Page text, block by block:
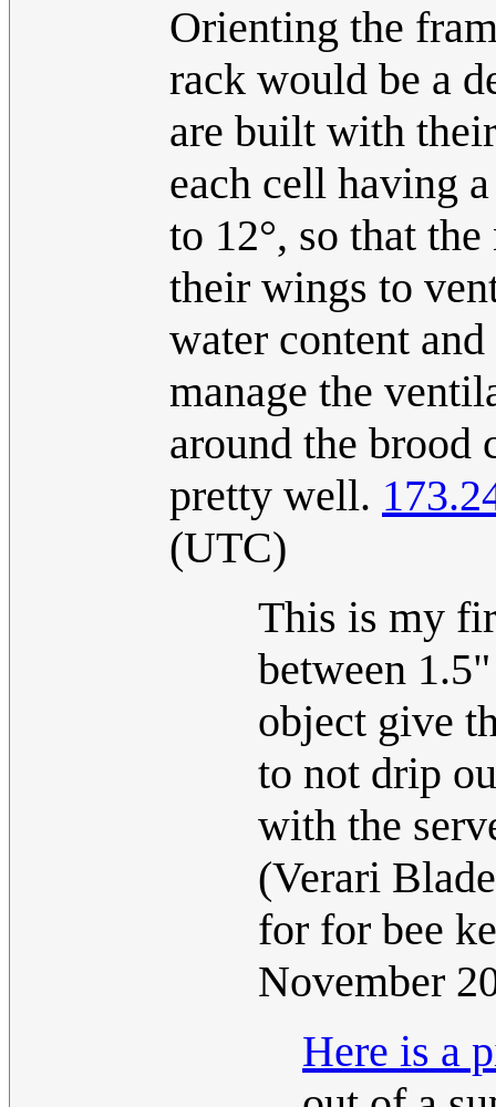
Orienting the
rack would be a
are built with
each cell having
to 12°, so that
their wings to
water content
manage the
around the brood
pretty well.
(UTC)
This is my
between
object give
to not drip
with the
(Verari
for for bee
November
Here is a